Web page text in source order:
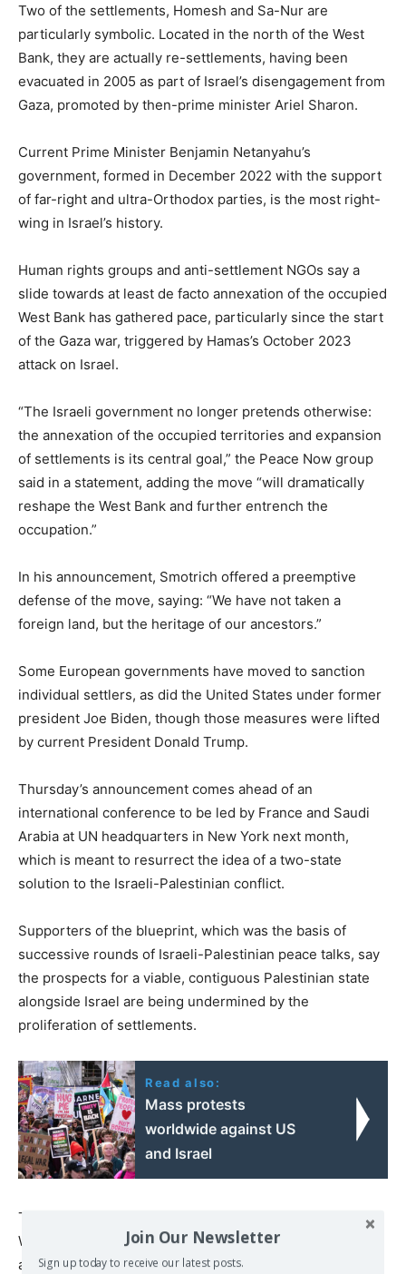
Two of the settlements, Homesh and Sa-Nur are
particularly symbolic. Located in the north of the West
Bank, they are actually re-settlements, having been
evacuated in 2005 as part of Israel’s disengagement from
Gaza, promoted by then-prime minister Ariel Sharon.
Current Prime Minister Benjamin Netanyahu’s
government, formed in December 2022 with the support
of far-right and ultra-Orthodox parties, is the most right-
wing in Israel’s history.
Human rights groups and anti-settlement NGOs say a
slide towards at least de facto annexation of the occupied
West Bank has gathered pace, particularly since the start
of the Gaza war, triggered by Hamas’s October 2023
attack on Israel.
“The Israeli government no longer pretends otherwise:
the annexation of the occupied territories and expansion
of settlements is its central goal,” the Peace Now group
said in a statement, adding the move “will dramatically
reshape the West Bank and further entrench the
occupation.”
In his announcement, Smotrich offered a preemptive
defense of the move, saying: “We have not taken a
foreign land, but the heritage of our ancestors.”
Some European governments have moved to sanction
individual settlers, as did the United States under former
president Joe Biden, though those measures were lifted
by current President Donald Trump.
Thursday’s announcement comes ahead of an
international conference to be led by France and Saudi
Arabia at UN headquarters in New York next month,
which is meant to resurrect the idea of a two-state
solution to the Israeli-Palestinian conflict.
Supporters of the blueprint, which was the basis of
successive rounds of Israeli-Palestinian peace talks, say
the prospects for a viable, contiguous Palestinian state
alongside Israel are being undermined by the
proliferation of settlements.
Read also:
Mass protests
worldwide against US
and Israel
The announcement also comes after US envoy Steve
Witkoff said Wednesday he had “very good feelings”
about the prospects for a Gaza ceasefire between Israel
Join Our Newsletter
Sign up today to receive our latest posts.